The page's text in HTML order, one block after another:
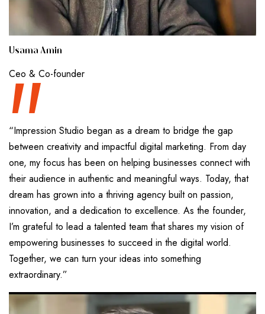
Usama Amin
Ceo & Co-founder
“
“Impression Studio began as a dream to bridge the gap
between creativity and impactful digital marketing. From day
one, my focus has been on helping businesses connect with
their audience in authentic and meaningful ways. Today, that
dream has grown into a thriving agency built on passion,
innovation, and a dedication to excellence. As the founder,
I’m grateful to lead a talented team that shares my vision of
empowering businesses to succeed in the digital world.
Together, we can turn your ideas into something
extraordinary.”